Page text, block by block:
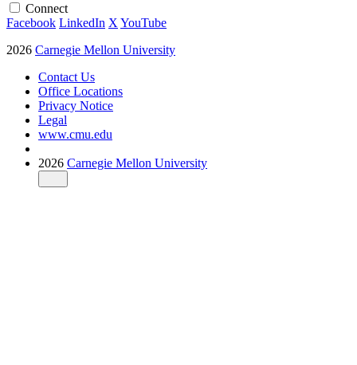
Connect
Facebook LinkedIn X YouTube
2026 Carnegie Mellon University
Contact Us
Office Locations
Privacy Notice
Legal
www.cmu.edu
2026 Carnegie Mellon University